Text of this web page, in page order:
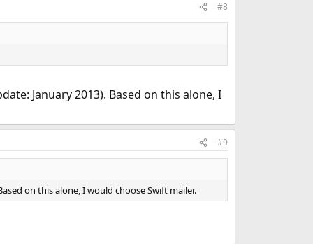
#8
January 2013). Based on this alone, I
#9
on this alone, I would choose Swift mailer.